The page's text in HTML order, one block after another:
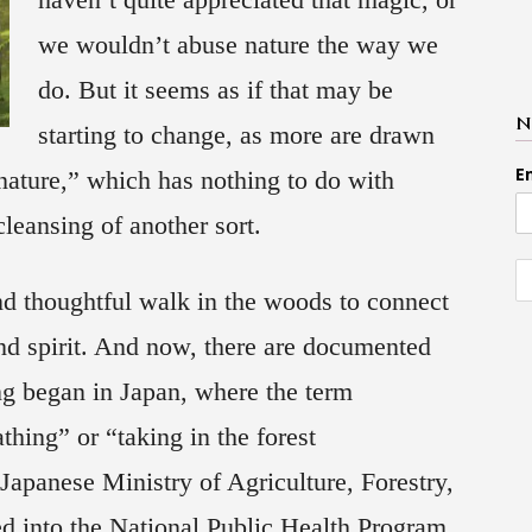
we wouldn’t abuse nature the way we
do. But it seems as if that may be
starting to change, as more are drawn
which has nothing to do with
of another sort.
thoughtful walk in the woods to connect
spirit. And now, there are documented
began in Japan, where the term
or “taking in the forest
Ministry of Agriculture, Forestry,